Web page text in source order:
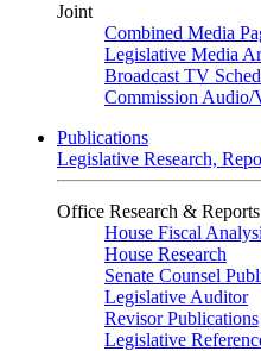
Joint
Combined Media
Legislative Media
Broadcast TV
Commission Audio/
Publications
Legislative Research,
Office Research & Reports
House Fiscal
House Research
Senate Counsel
Legislative Auditor
Revisor Publications
Legislative